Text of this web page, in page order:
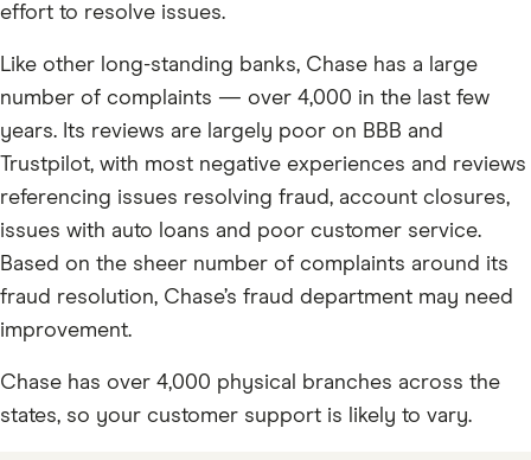
effort to resolve issues.
Like other long-standing banks, Chase has a large
number of complaints — over 4,000 in the last few
years. Its reviews are largely poor on BBB and
Trustpilot, with most negative experiences and reviews
referencing issues resolving fraud, account closures,
issues with auto loans and poor customer service.
Based on the sheer number of complaints around its
fraud resolution, Chase’s fraud department may need
improvement.
Chase has over 4,000 physical branches across the
states, so your customer support is likely to vary.